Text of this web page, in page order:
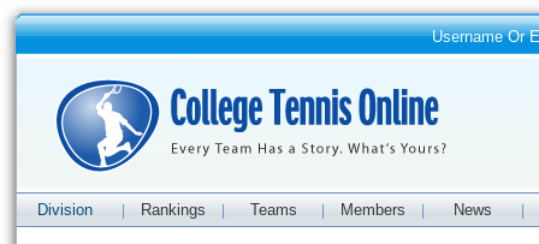
Username Or
Division Rankings Teams Members News